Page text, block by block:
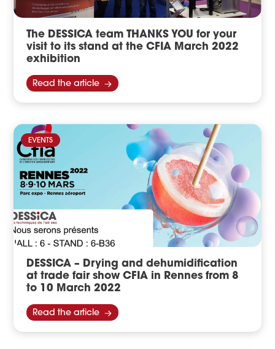
The DESSICA team THANKS YOU for your
visit to its stand at the CFIA March 2022
exhibition
Read the article
EVENTS
DESSICA – Drying and dehumidification
at trade fair show CFIA in Rennes from 8
to 10 March 2022
Read the article